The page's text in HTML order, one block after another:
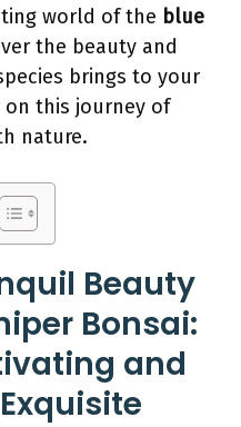
world of the blue
the beauty and
brings to your
on this journey of
nature.
Beauty
Bonsai:
and